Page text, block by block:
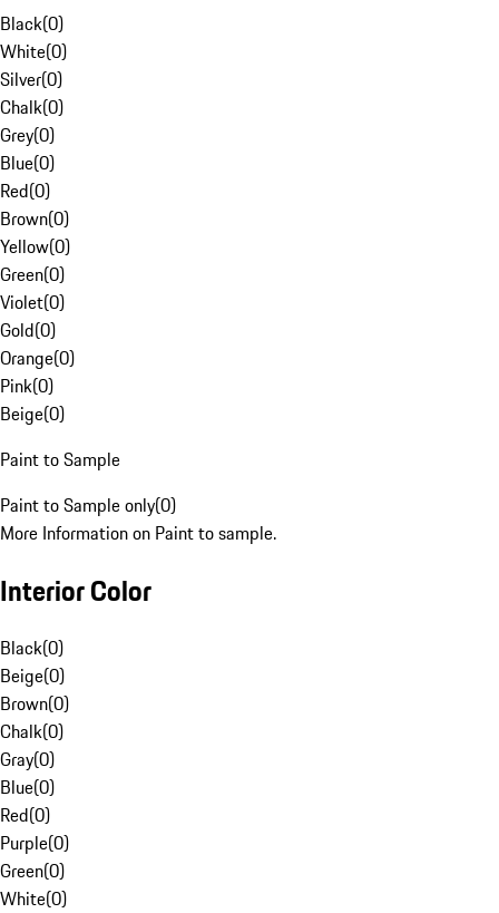
Black(0)
White(0)
Silver(0)
Chalk(0)
Grey(0)
Blue(0)
Red(0)
Brown(0)
Yellow(0)
Green(0)
Violet(0)
Gold(0)
Orange(0)
Pink(0)
Beige(0)
Paint to Sample
Paint to Sample only(0)
More Information on Paint to sample.
Interior Color
Black(0)
Beige(0)
Brown(0)
Chalk(0)
Gray(0)
Blue(0)
Red(0)
Purple(0)
Green(0)
White(0)